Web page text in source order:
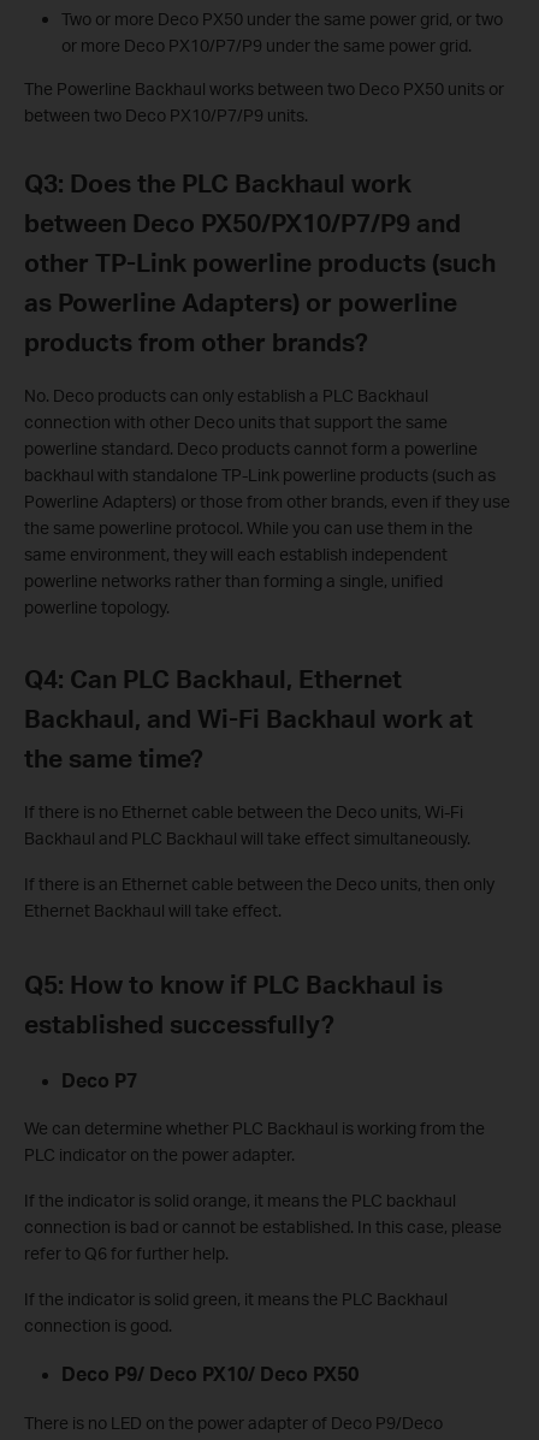
Two or more Deco PX50 under the same power grid, or two
or more Deco PX10/P7/P9 under the same power grid.
The Powerline Backhaul works between two Deco PX50 units or
between two Deco PX10/P7/P9 units.
Q3: Does the PLC Backhaul work
between Deco PX50/PX10/P7/P9 and
other TP-Link powerline products (such
as Powerline Adapters) or powerline
products from other brands?
No. Deco products can only establish a PLC Backhaul
connection with other Deco units that support the same
powerline standard. Deco products cannot form a powerline
backhaul with standalone TP-Link powerline products (such as
Powerline Adapters) or those from other brands, even if they use
the same powerline protocol. While you can use them in the
same environment, they will each establish independent
powerline networks rather than forming a single, unified
powerline topology.
Q4: Can PLC Backhaul, Ethernet
Backhaul, and Wi-Fi Backhaul work at
the same time?
If there is no Ethernet cable between the Deco units, Wi-Fi
Backhaul and PLC Backhaul will take effect simultaneously.
If there is an Ethernet cable between the Deco units, then only
Ethernet Backhaul will take effect.
Q5: How to know if PLC Backhaul is
established successfully?
Deco P7
We can determine whether PLC Backhaul is working from the
PLC indicator on the power adapter.
If the indicator is solid orange, it means the PLC backhaul
connection is bad or cannot be established. In this case, please
refer to Q6 for further help.
If the indicator is solid green, it means the PLC Backhaul
connection is good.
Deco P9/ Deco PX10/ Deco PX50
There is no LED on the power adapter of Deco P9/Deco